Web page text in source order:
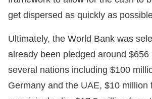
get dispersed as quickly as
Ultimately, the World Bank was
already been pledged around $656
several nations including $100
Germany and the UAE, $10 million